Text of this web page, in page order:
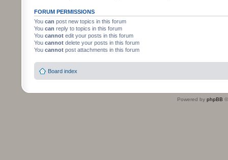
FORUM PERMISSIONS
You can post new topics in this forum
You can reply to topics in this forum
You cannot edit your posts in this forum
You cannot delete your posts in this forum
You cannot post attachments in this forum
Board index
Powered by phpBB